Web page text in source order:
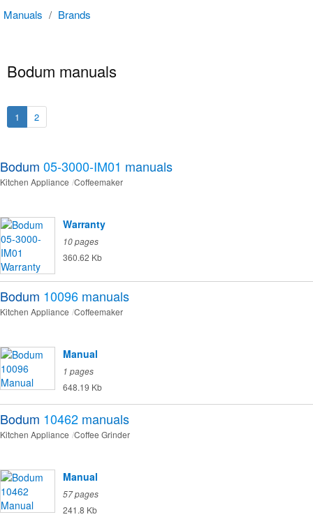
Manuals / Brands
Bodum manuals
1 2
Bodum 05-3000-IM01 manuals
Kitchen Appliance Coffeemaker
Warranty
10 pages
360.62 Kb
Bodum 10096 manuals
Kitchen Appliance Coffeemaker
Manual
1 pages
648.19 Kb
Bodum 10462 manuals
Kitchen Appliance Coffee Grinder
Manual
57 pages
241.8 Kb